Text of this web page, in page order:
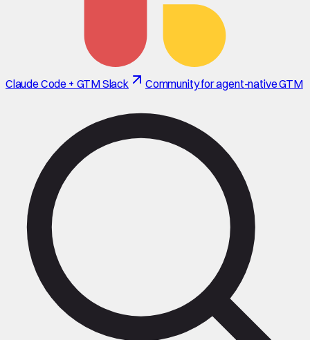
Claude Code + GTM Slack Community for agent-native GTM